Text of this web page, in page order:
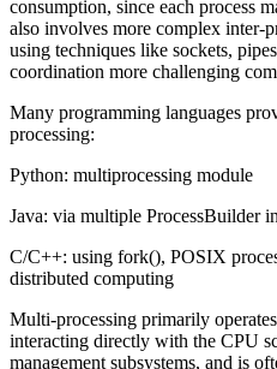
consumption, since each process
also involves more complex inter-
using techniques like sockets,
coordination more challenging
Many programming languages
processing:
Python: multiprocessing module
Java: via multiple ProcessBuilder
C/C++: using fork(), POSIX
distributed computing
Multi-processing primarily
interacting directly with the CPU
management subsystems, and is